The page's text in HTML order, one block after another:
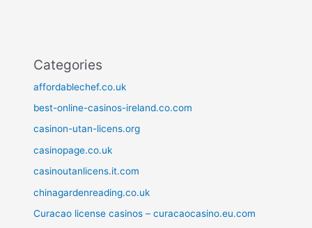
Categories
affordablechef.co.uk
best-online-casinos-ireland.co.com
casinon-utan-licens.org
casinopage.co.uk
casinoutanlicens.it.com
chinagardenreading.co.uk
Curacao license casinos – curacaocasino.eu.com